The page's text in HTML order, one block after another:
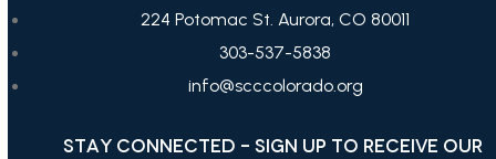
224 Potomac St. Aurora, CO 80011
303-537-5838
info@scccolorado.org
STAY CONNECTED - SIGN UP TO RECEIVE OUR